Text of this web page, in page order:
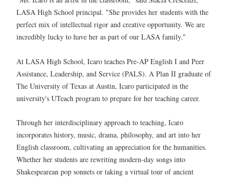
LASA High School principal. "She provides her students with the
perfect mix of intellectual rigor and creative opportunity. We are
incredibly lucky to have her as part of our LASA family."
At LASA High School, Icaro teaches Pre-AP English I and Peer
Assistance, Leadership, and Service (PALS). A Plan II graduate of
The University of Texas at Austin, Icaro participated in the
university's UTeach program to prepare for her teaching career.
Through her interdisciplinary approach to teaching, Icaro
incorporates history, music, drama, philosophy, and art into her
English classroom, cultivating an appreciation for the humanities.
Whether her students are rewriting modern-day songs into
Shakespearean pop sonnets or taking a virtual tour of ancient